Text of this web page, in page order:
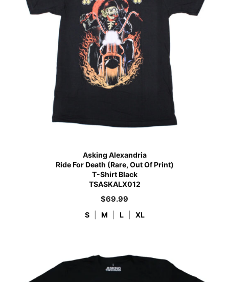
Asking Alexandria
Ride For Death (Rare, Out Of Print)
T-Shirt Black
TSASKALX012
$69.99
S M L XL